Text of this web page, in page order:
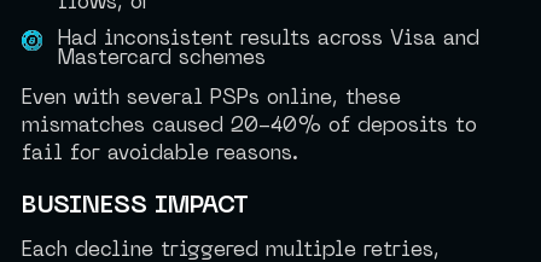
Had inconsistent results across Visa and
Mastercard schemes
Even with several PSPs online, these
mismatches caused 20-40% of deposits to
fail for avoidable reasons.
BUSINESS IMPACT
Each decline triggered multiple retries,